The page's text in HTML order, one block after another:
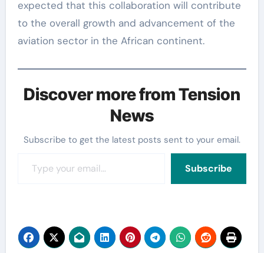
expected that this collaboration will contribute
to the overall growth and advancement of the
aviation sector in the African continent.
Discover more from Tension
News
Subscribe to get the latest posts sent to your email.
Subscribe